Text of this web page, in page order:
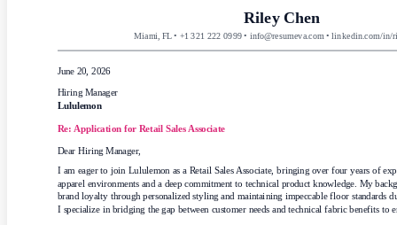
Riley Chen
Miami, FL • +1 321 222 0999 • info@resumeva.com • linkedin.com/in/
June 20, 2026
Hiring Manager
Lululemon
Re: Application for Retail Sales Associate
Dear Hiring Manager,
I am eager to join Lululemon as a Retail Sales Associate, bringing over four years of
apparel environments and a deep commitment to technical product knowledge. My
brand loyalty through personalized styling and maintaining impeccable floor standards
I specialize in bridging the gap between customer needs and technical fabric benefits to